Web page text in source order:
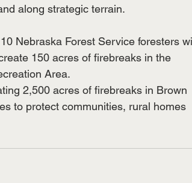
along strategic terrain.
Nebraska Forest Service foresters
150 acres of firebreaks in the
Area.
2,500 acres of firebreaks in Brown
to protect communities, rural homes